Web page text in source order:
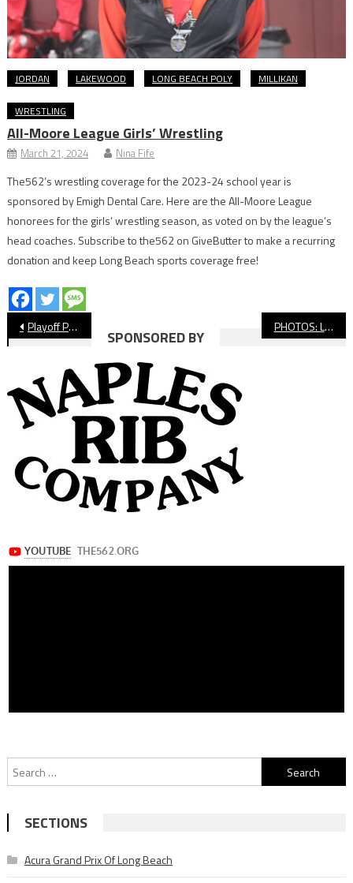
JORDAN LAKEWOOD LONG BEACH POLY MILLIKAN
WRESTLING
All-Moore League Girls’ Wrestling
March 21, 2024 Nina Fife
The562’s wrestling coverage for the 2023-24 school year is
sponsored by Emigh Dental Care. Here are the All-Moore League
honorees for the girls’ wrestling season, as voted on by the league’s
head coaches. Subscribe to the562 on GiveButter to make a recurring
donation and keep Long Beach sports coverage free!
Post
navigation
Playoff Preview: Long Beach Poly Football PHOTOS: Long Beach State vs. UCSB, NCAA Women’s Soccer
SPONSORED BY
Search
for:
SECTIONS
Acura Grand Prix Of Long Beach